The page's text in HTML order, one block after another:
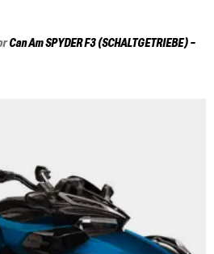
Can AmSPYDER F3 (SCHALTGETRIEBE) -